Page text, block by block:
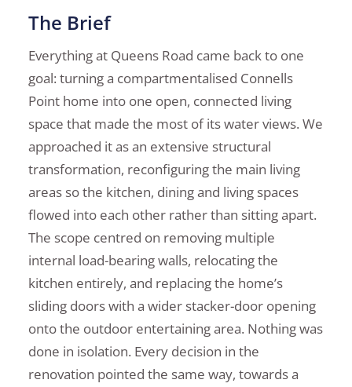
The Brief
Everything at Queens Road came back to one
goal: turning a compartmentalised Connells
Point home into one open, connected living
space that made the most of its water views. We
approached it as an extensive structural
transformation, reconfiguring the main living
areas so the kitchen, dining and living spaces
flowed into each other rather than sitting apart.
The scope centred on removing multiple
internal load-bearing walls, relocating the
kitchen entirely, and replacing the home’s
sliding doors with a wider stacker-door opening
onto the outdoor entertaining area. Nothing was
done in isolation. Every decision in the
renovation pointed the same way, towards a